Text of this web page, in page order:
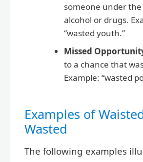
someone under
alcohol or drugs.
“wasted youth.”
Missed
to a chance that
Example: “wasted
Examples of
Wasted
The following examples